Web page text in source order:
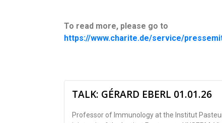
To read more, please go to
https://www.charite.de/service/
TALK: GÉRARD EBERL 01.01.26
Professor of Immunology at the Institut